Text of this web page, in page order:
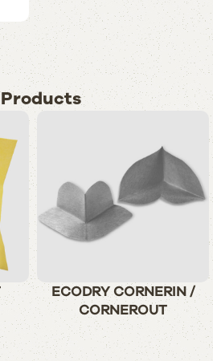
ECODRY CORNERIN /
CORNEROUT